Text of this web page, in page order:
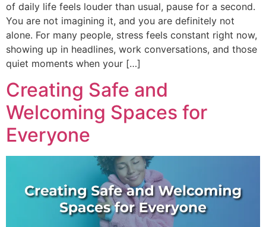
of daily life feels louder than usual, pause for a second.
You are not imagining it, and you are definitely not
alone. For many people, stress feels constant right now,
showing up in headlines, work conversations, and those
quiet moments when your […]
Creating Safe and
Welcoming Spaces for
Everyone